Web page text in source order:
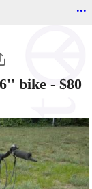
...
bike - $80